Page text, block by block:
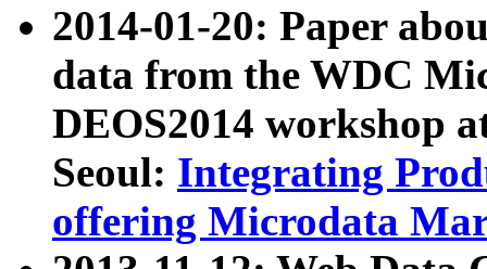
2014-01-20: Paper
data from the WDC
DEOS2014 workshop
Seoul: Integrating
offering Microdata